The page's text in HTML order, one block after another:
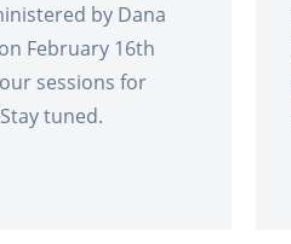
by Dana
February 16th
sessions for
tuned.